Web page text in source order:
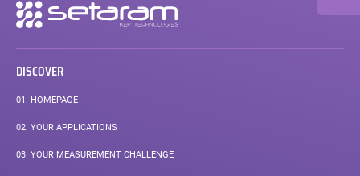
Secondary
navigation
DISCOVER
01. HOMEPAGE
02. YOUR APPLICATIONS
03. YOUR MEASUREMENT CHALLENGE